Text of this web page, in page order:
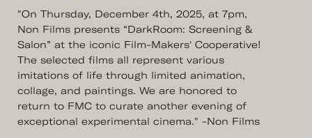
"On Thursday, December 4th, 2025, at 7pm,
Non Films presents “DarkRoom: Screening &
Salon” at the iconic Film-Makers' Cooperative!
The selected films all represent various
imitations of life through limited animation,
collage, and paintings. We are honored to
return to FMC to curate another evening of
exceptional experimental cinema." -Non Films